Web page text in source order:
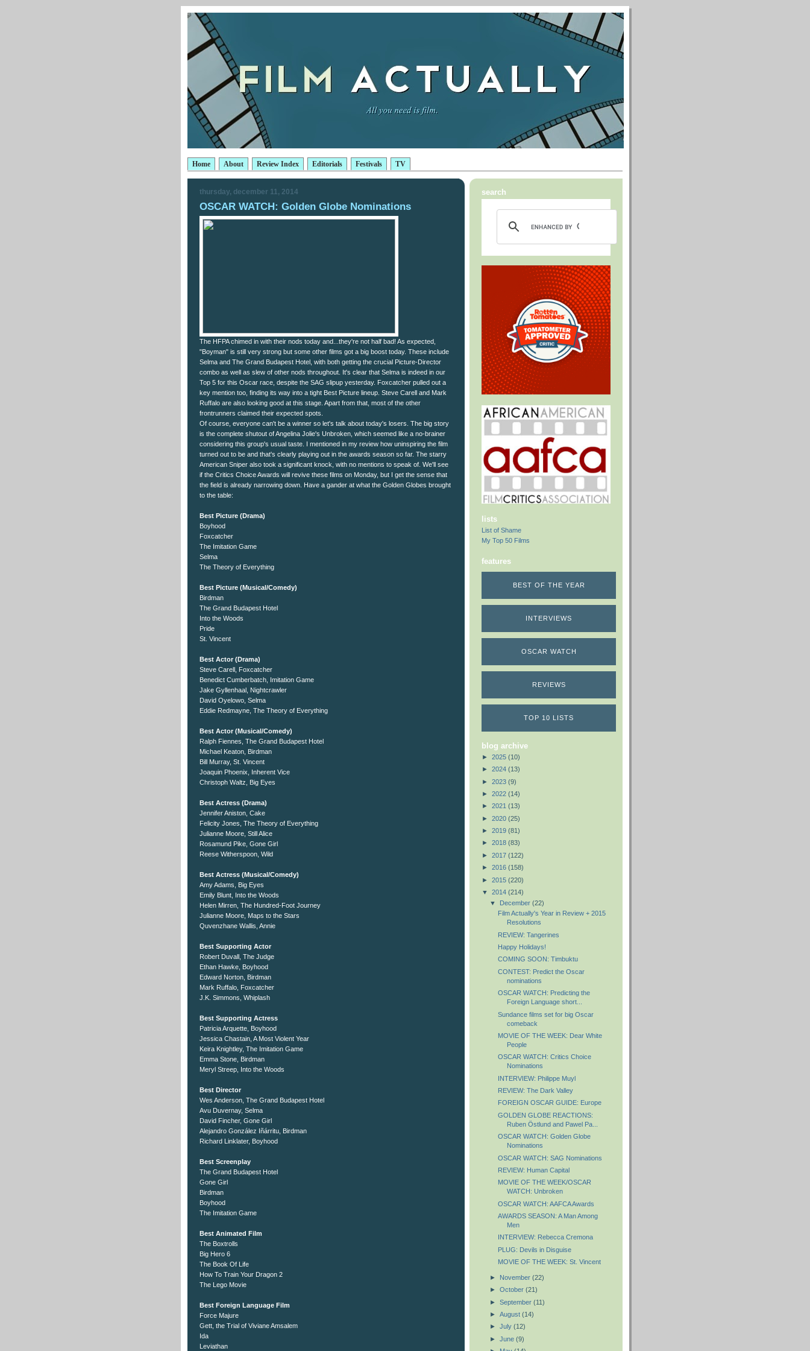
Home About Review Index Editorials Festivals TV
thursday, december 11, 2014
OSCAR WATCH: Golden Globe Nominations
The HFPA chimed in with their nods today and...they're not half bad! As expected,
"Boyman" is still very strong but some other films got a big boost today. These include
Selma and The Grand Budapest Hotel, with both getting the crucial Picture-Director
combo as well as slew of other nods throughout. It's clear that Selma is indeed in our
Top 5 for this Oscar race, despite the SAG slipup yesterday. Foxcatcher pulled out a
key mention too, finding its way into a tight Best Picture lineup. Steve Carell and Mark
Ruffalo are also looking good at this stage. Apart from that, most of the other
frontrunners claimed their expected spots.
Of course, everyone can't be a winner so let's talk about today's losers. The big story
is the complete shutout of Angelina Jolie's Unbroken, which seemed like a no-brainer
considering this group's usual taste. I mentioned in my review how uninspiring the film
turned out to be and that's clearly playing out in the awards season so far. The starry
American Sniper also took a significant knock, with no mentions to speak of. We'll see
if the Critics Choice Awards will revive these films on Monday, but I get the sense that
the field is already narrowing down. Have a gander at what the Golden Globes brought
to the table:
Best Picture (Drama)
Boyhood
Foxcatcher
The Imitation Game
Selma
The Theory of Everything
Best Picture (Musical/Comedy)
Birdman
The Grand Budapest Hotel
Into the Woods
Pride
St. Vincent
Best Actor (Drama)
Steve Carell, Foxcatcher
Benedict Cumberbatch, Imitation Game
Jake Gyllenhaal, Nightcrawler
David Oyelowo, Selma
Eddie Redmayne, The Theory of Everything
Best Actor (Musical/Comedy)
Ralph Fiennes, The Grand Budapest Hotel
Michael Keaton, Birdman
Bill Murray, St. Vincent
Joaquin Phoenix, Inherent Vice
Christoph Waltz, Big Eyes
Best Actress (Drama)
Jennifer Aniston, Cake
Felicity Jones, The Theory of Everything
Julianne Moore, Still Alice
Rosamund Pike, Gone Girl
Reese Witherspoon, Wild
Best Actress (Musical/Comedy)
Amy Adams, Big Eyes
Emily Blunt, Into the Woods
Helen Mirren, The Hundred-Foot Journey
Julianne Moore, Maps to the Stars
Quvenzhane Wallis, Annie
Best Supporting Actor
Robert Duvall, The Judge
Ethan Hawke, Boyhood
Edward Norton, Birdman
Mark Ruffalo, Foxcatcher
J.K. Simmons, Whiplash
Best Supporting Actress
Patricia Arquette, Boyhood
Jessica Chastain, A Most Violent Year
Keira Knightley, The Imitation Game
Emma Stone, Birdman
Meryl Streep, Into the Woods
Best Director
Wes Anderson, The Grand Budapest Hotel
Avu Duvernay, Selma
David Fincher, Gone Girl
Alejandro González Iñárritu, Birdman
Richard Linklater, Boyhood
Best Screenplay
The Grand Budapest Hotel
Gone Girl
Birdman
Boyhood
The Imitation Game
Best Animated Film
The Boxtrolls
Big Hero 6
The Book Of Life
How To Train Your Dragon 2
The Lego Movie
Best Foreign Language Film
Force Majure
Gett, the Trial of Viviane Amsalem
Ida
Leviathan
search
lists
List of Shame
My Top 50 Films
features
BEST OF THE YEAR
INTERVIEWS
OSCAR WATCH
REVIEWS
TOP 10 LISTS
blog archive
► 2025 (10)
► 2024 (13)
► 2023 (9)
► 2022 (14)
► 2021 (13)
► 2020 (25)
► 2019 (81)
► 2018 (83)
► 2017 (122)
► 2016 (158)
► 2015 (220)
▼ 2014 (214)
▼ December (22)
Film Actually's Year in Review + 2015
Resolutions
REVIEW: Tangerines
Happy Holidays!
COMING SOON: Timbuktu
CONTEST: Predict the Oscar
nominations
OSCAR WATCH: Predicting the
Foreign Language short...
Sundance films set for big Oscar
comeback
MOVIE OF THE WEEK: Dear White
People
OSCAR WATCH: Critics Choice
Nominations
INTERVIEW: Philippe Muyl
REVIEW: The Dark Valley
FOREIGN OSCAR GUIDE: Europe
GOLDEN GLOBE REACTIONS:
Ruben Östlund and Pawel Pa...
OSCAR WATCH: Golden Globe
Nominations
OSCAR WATCH: SAG Nominations
REVIEW: Human Capital
MOVIE OF THE WEEK/OSCAR
WATCH: Unbroken
OSCAR WATCH: AAFCA Awards
AWARDS SEASON: A Man Among
Men
INTERVIEW: Rebecca Cremona
PLUG: Devils in Disguise
MOVIE OF THE WEEK: St. Vincent
► November (22)
► October (21)
► September (11)
► August (14)
► July (12)
► June (9)